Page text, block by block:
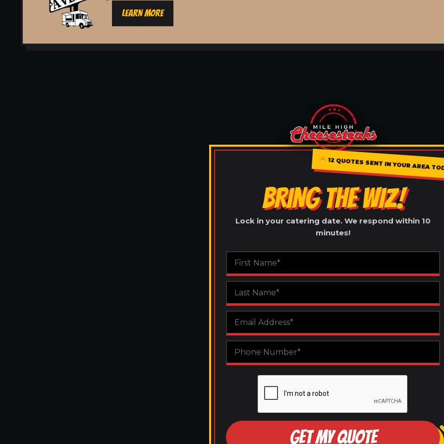
LEARN MORE
12 QUOTES SENT IN YOUR AREA
BRING THE WIZ!
Lock in your catering date. We respond within 10
minutes!
GET MY QUOTE